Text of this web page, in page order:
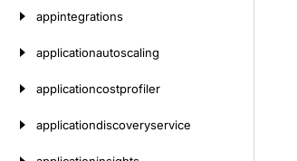
appintegrations
applicationautoscaling
applicationcostprofiler
applicationdiscoveryservice